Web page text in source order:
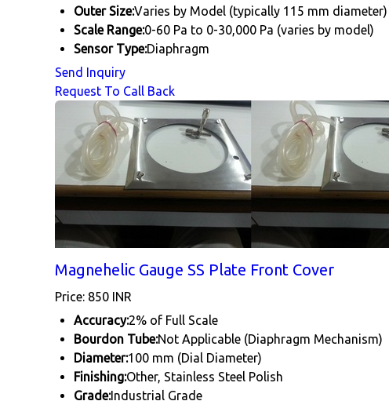
Outer Size:Varies by Model (typically 115 mm diameter)
Scale Range:0-60 Pa to 0-30,000 Pa (varies by model)
Sensor Type:Diaphragm
Send Inquiry
Request To Call Back
Magnehelic Gauge SS Plate Front Cover
Price: 850 INR
Accuracy:2% of Full Scale
Bourdon Tube:Not Applicable (Diaphragm Mechanism)
Diameter:100 mm (Dial Diameter)
Finishing:Other, Stainless Steel Polish
Grade:Industrial Grade